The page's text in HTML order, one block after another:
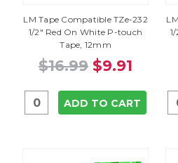
LM Tape Compatible TZe-232
1/2" Red On White P-touch
Tape, 12mm
$16.99 $9.91
ADD TO CART